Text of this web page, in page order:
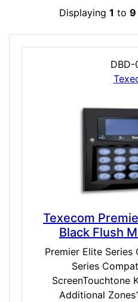
Displaying 1 to 9
DBD-
Texecom
Black Flush
Premier Elite
Series
ScreenTouchtone
Additional